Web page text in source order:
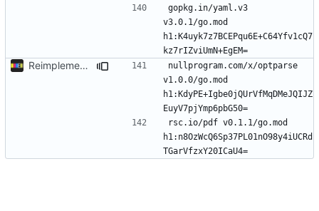
gopkg.in/yaml.v3
v3.0.1/go.mod
h1:K4uyk7z7BCEPqu6E+C64Yfv1cQ7
Reimplement with cleaner architecture
nullprogram.com/x/optparse
v1.0.0/go.mod
h1:KdyPE+Igbe0jQUrVfMqDMeJQIJZ
rsc.io/pdf v0.1.1/go.mod
h1:n8OzWcQ6Sp37PL01nO98y4iUCRd